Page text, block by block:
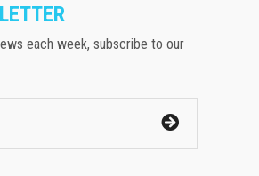
each week, subscribe to our